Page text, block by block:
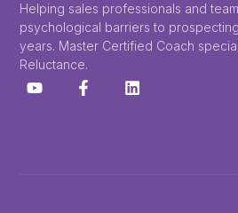
Helping sales professionals and
psychological barriers to
years. Master Certified Coach
Reluctance.